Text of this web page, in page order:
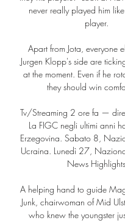
never really played him
player.
Apart from Jota, everyone
Jurgen Klopp's side are
at the moment. Even if he
they should win
Tv/Streaming 2 ore fa —
La FIGC negli ultimi anni
Erzegovina. Sabato 8,
Ucraina. Lunedì 27,
News
A helping hand to guide
Junk, chairwoman of Mid
who knew the youngster